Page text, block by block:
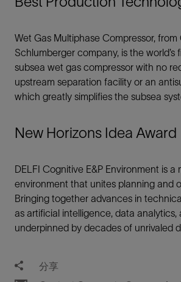
Wet Gas Multiphase Compressor, from
Schlumberger company, is the world’s
subsea wet gas compressor with no
upstream separation facility or an
which greatly simplifies the subsea
New Horizons Idea Award
DELFI Cognitive E&P Environment is a
environment that unites planning and
Bringing together advances in
as artificial intelligence, data analytics,
underpinned by decades of unrivaled
分享